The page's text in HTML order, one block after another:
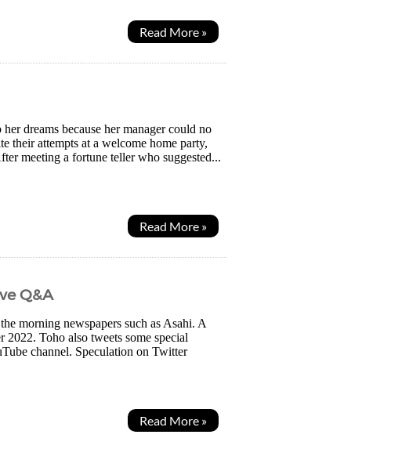
Read More »
dreams because her manager could no
their attempts at a welcome home party,
meeting a fortune teller who suggested...
Read More »
Q&A
morning newspapers such as Asahi. A
2022. Toho also tweets some special
channel. Speculation on Twitter
Read More »